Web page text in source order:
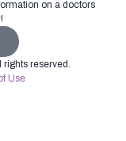
on a doctors
reserved.
Use